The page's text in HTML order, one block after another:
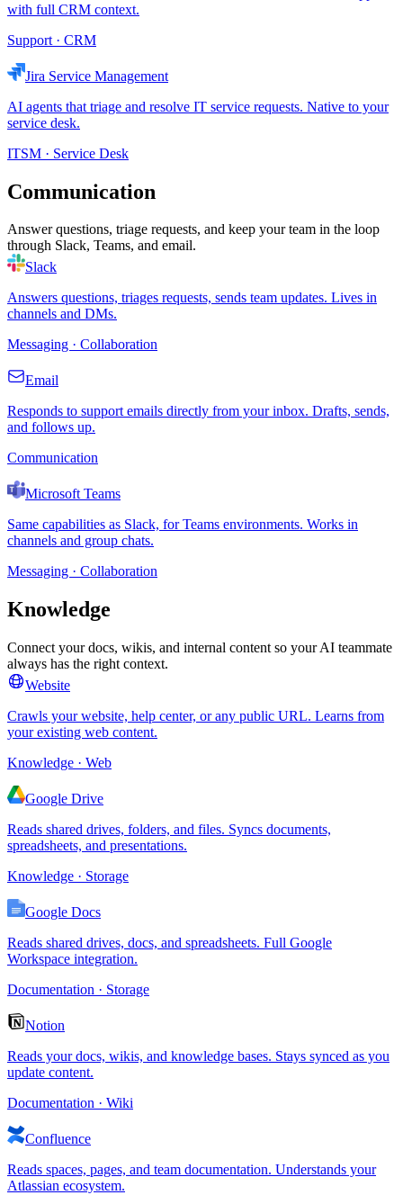
with full CRM context.
Support · CRM
Jira Service Management
AI agents that triage and resolve IT service requests. Native to your
service desk.
ITSM · Service Desk
Communication
Answer questions, triage requests, and keep your team in the loop
through Slack, Teams, and email.
Slack
Answers questions, triages requests, sends team updates. Lives in
channels and DMs.
Messaging · Collaboration
Email
Responds to support emails directly from your inbox. Drafts, sends,
and follows up.
Communication
Microsoft Teams
Same capabilities as Slack, for Teams environments. Works in
channels and group chats.
Messaging · Collaboration
Knowledge
Connect your docs, wikis, and internal content so your AI teammate
always has the right context.
Website
Crawls your website, help center, or any public URL. Learns from
your existing web content.
Knowledge · Web
Google Drive
Reads shared drives, folders, and files. Syncs documents,
spreadsheets, and presentations.
Knowledge · Storage
Google Docs
Reads shared drives, docs, and spreadsheets. Full Google
Workspace integration.
Documentation · Storage
Notion
Reads your docs, wikis, and knowledge bases. Stays synced as you
update content.
Documentation · Wiki
Confluence
Reads spaces, pages, and team documentation. Understands your
Atlassian ecosystem.